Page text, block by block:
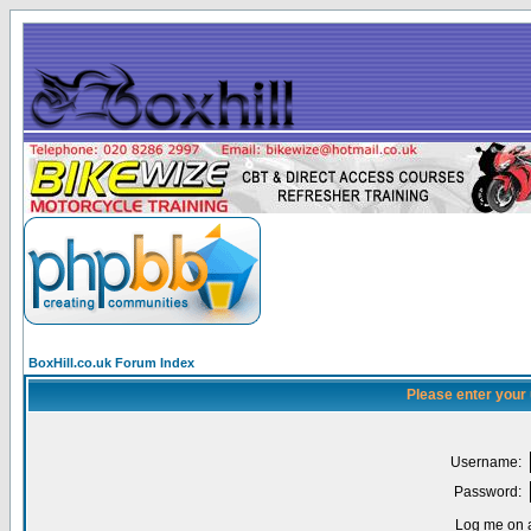
BoxHill.co.uk Forum Index
Please enter
Username:
Password:
Log me on